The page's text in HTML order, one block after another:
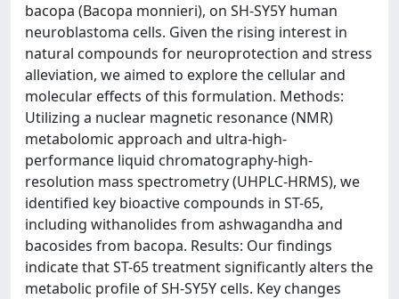
bacopa (Bacopa monnieri), on SH-SY5Y human
neuroblastoma cells. Given the rising interest in
natural compounds for neuroprotection and stress
alleviation, we aimed to explore the cellular and
molecular effects of this formulation. Methods:
Utilizing a nuclear magnetic resonance (NMR)
metabolomic approach and ultra-high-
performance liquid chromatography-high-
resolution mass spectrometry (UHPLC-HRMS), we
identified key bioactive compounds in ST-65,
including withanolides from ashwagandha and
bacosides from bacopa. Results: Our findings
indicate that ST-65 treatment significantly alters the
metabolic profile of SH-SY5Y cells. Key changes